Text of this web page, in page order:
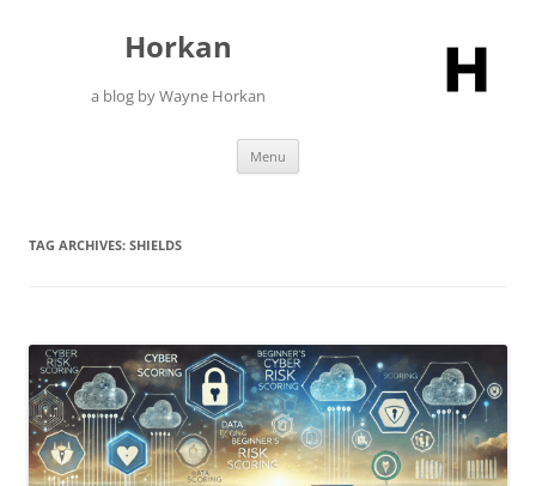
Horkan
a blog by Wayne Horkan
Menu
TAG ARCHIVES: SHIELDS